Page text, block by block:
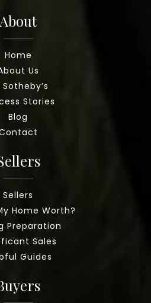
About
Home
Us
Sotheby’s
Stories
Blog
Sellers
Home Worth?
Preparation
Sales
Guides